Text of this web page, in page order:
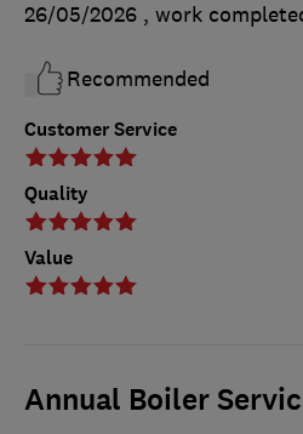
Customer Service
Quality
Value
26/05/2026 , work
Recommended
Annual Boiler